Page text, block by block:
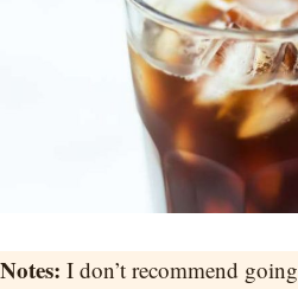
Notes: I don’t recommend